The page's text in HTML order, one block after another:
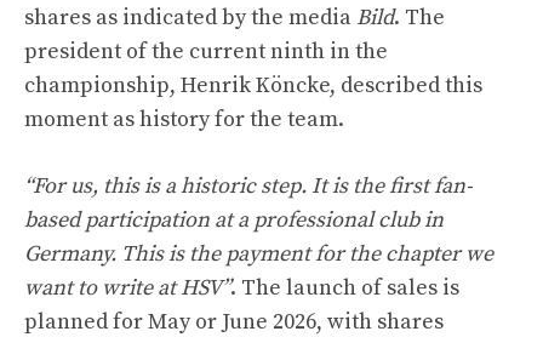
shares as indicated by the media Bild. The
president of the current ninth in the
championship, Henrik Köncke, described this
moment as history for the team.
“For us, this is a historic step. It is the first fan-
based participation at a professional club in
Germany. This is the payment for the chapter we
want to write at HSV”. The launch of sales is
planned for May or June 2026, with shares